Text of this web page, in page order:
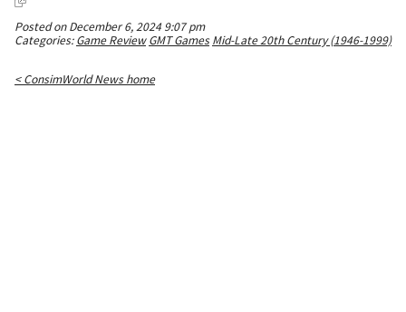
Posted on December 6, 2024 9:07 pm
Categories:Game Review GMT Games Mid-Late 20th Century (1946-1999)
< ConsimWorld News home